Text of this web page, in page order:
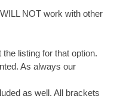
NOT work with other
listing for that option.
As always our
as well. All brackets